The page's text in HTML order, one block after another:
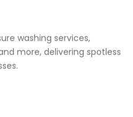
washing services,
more, delivering spotless